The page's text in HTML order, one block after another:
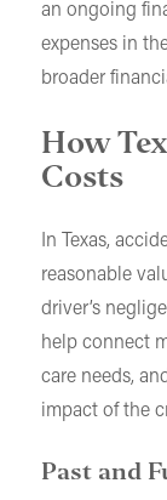
an ongoing
expenses in
broader
How
Costs
In Texas,
reasonable
driver’s
help connect
care needs,
impact of the
Past and